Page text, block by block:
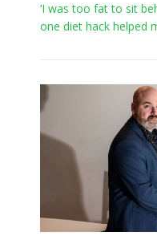
‘I was too fat to sit
one diet hack helped